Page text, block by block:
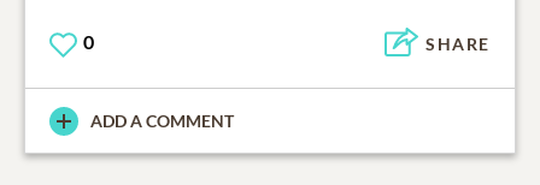
0 SHARE
ADD A COMMENT